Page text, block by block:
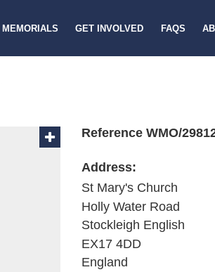
MEMORIALS GET INVOLVED FAQS
Reference WMO/
Address:
St Mary's Church
Holly Water Road
Stockleigh English
EX17 4DD
England